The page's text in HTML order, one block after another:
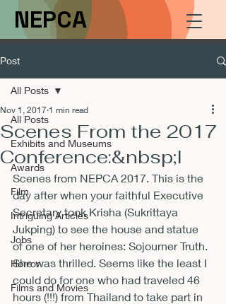
NEPCA
Post
All Posts
Exhibits and Museums
Awards
Film
Intriguing Articles
Jobs
Horror
Films and Movies
All Posts
Scenes From the 2017
Conference:&nbsp;I
Nov 1, 2017 1 min read
Scenes from NEPCA 2017. This is the
day after when your faithful Executive
Secretary took Krisha (Sukrittaya
Jukping) to see the house and statue
of one of her heroines: Sojourner Truth.
She was thrilled. Seems like the least I
could do for one who had traveled 46
hours (!!!) from Thailand to take part in